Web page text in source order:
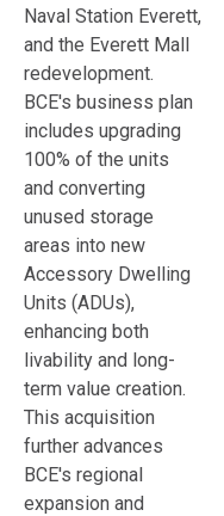
Naval Station Everett,
and the Everett Mall
redevelopment.
BCE's business plan
includes upgrading
100% of the units
and converting
unused storage
areas into new
Accessory Dwelling
Units (ADUs),
enhancing both
livability and long-
term value creation.
This acquisition
further advances
BCE's regional
expansion and